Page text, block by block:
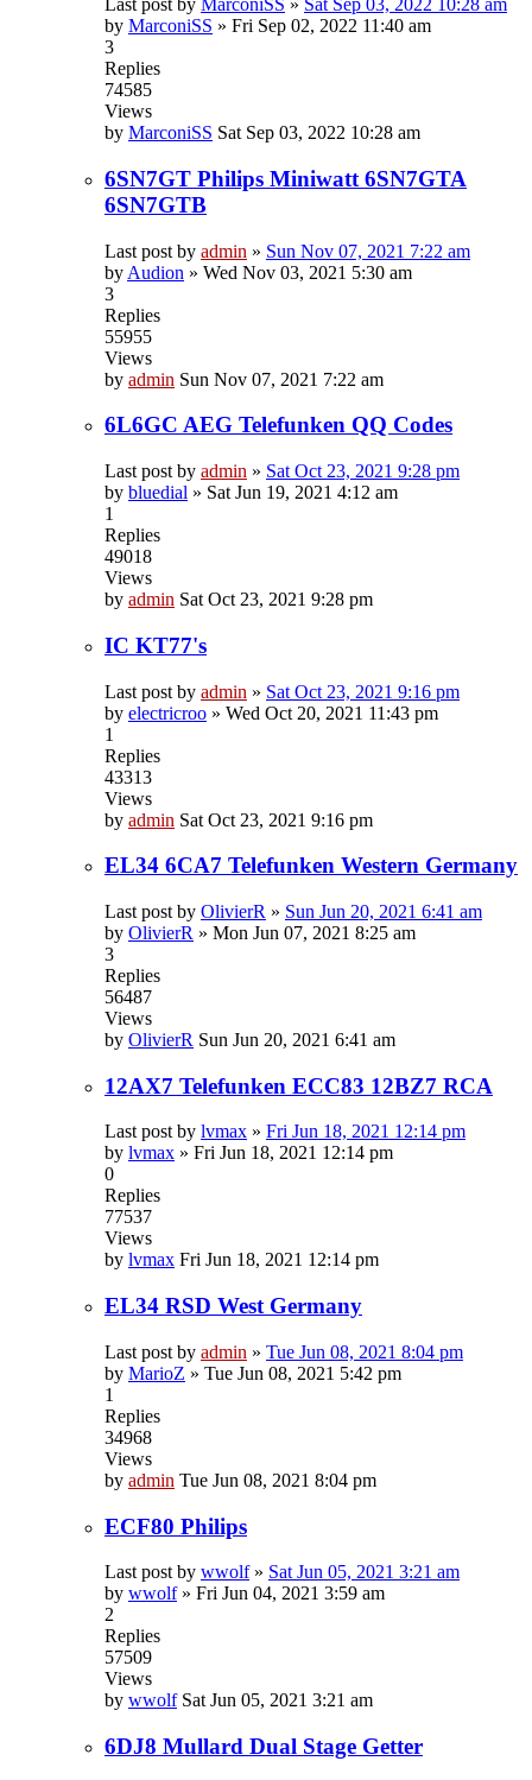
Last post by MarconiSS » Sat Sep 03, 2022 10:28 am
by MarconiSS » Fri Sep 02, 2022 11:40 am
3
Replies
74585
Views
by MarconiSS Sat Sep 03, 2022 10:28 am
6SN7GT Philips Miniwatt 6SN7GTA
6SN7GTB
Last post by admin » Sun Nov 07, 2021 7:22 am
by Audion » Wed Nov 03, 2021 5:30 am
3
Replies
55955
Views
by admin Sun Nov 07, 2021 7:22 am
6L6GC AEG Telefunken QQ Codes
Last post by admin » Sat Oct 23, 2021 9:28 pm
by bluedial » Sat Jun 19, 2021 4:12 am
1
Replies
49018
Views
by admin Sat Oct 23, 2021 9:28 pm
IC KT77's
Last post by admin » Sat Oct 23, 2021 9:16 pm
by electricroo » Wed Oct 20, 2021 11:43 pm
1
Replies
43313
Views
by admin Sat Oct 23, 2021 9:16 pm
EL34 6CA7 Telefunken Western Germany
Last post by OlivierR » Sun Jun 20, 2021 6:41 am
by OlivierR » Mon Jun 07, 2021 8:25 am
3
Replies
56487
Views
by OlivierR Sun Jun 20, 2021 6:41 am
12AX7 Telefunken ECC83 12BZ7 RCA
Last post by lvmax » Fri Jun 18, 2021 12:14 pm
by lvmax » Fri Jun 18, 2021 12:14 pm
0
Replies
77537
Views
by lvmax Fri Jun 18, 2021 12:14 pm
EL34 RSD West Germany
Last post by admin » Tue Jun 08, 2021 8:04 pm
by MarioZ » Tue Jun 08, 2021 5:42 pm
1
Replies
34968
Views
by admin Tue Jun 08, 2021 8:04 pm
ECF80 Philips
Last post by wwolf» Sat Jun 05, 2021 3:21 am
by wwolf» Fri Jun 04, 2021 3:59 am
2
Replies
57509
Views
by wwolf Sat Jun 05, 2021 3:21 am
6DJ8 Mullard Dual Stage Getter